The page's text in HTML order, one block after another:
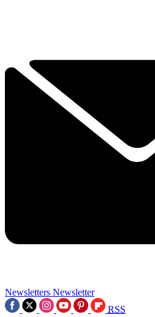
Newsletters Newsletter
RSS